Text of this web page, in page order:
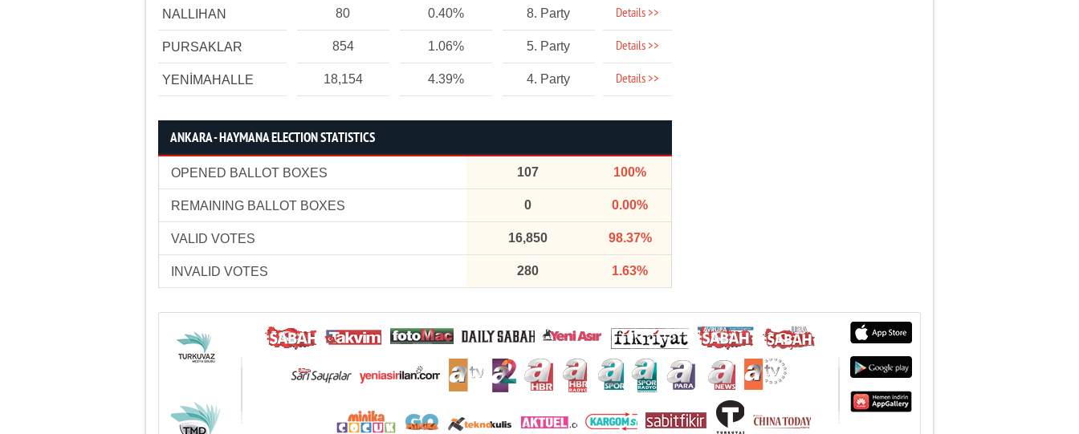
NALLIHAN 80 0.40% 8. Party Details >>
PURSAKLAR 854 1.06% 5. Party Details >>
YENİMAHALLE 18,154 4.39% 4. Party Details >>
ANKARA - HAYMANA ELECTION STATISTICS
OPENED BALLOT BOXES 107 100%
REMAINING BALLOT BOXES 0 0.00%
VALID VOTES 16,850 98.37%
INVALID VOTES 280 1.63%